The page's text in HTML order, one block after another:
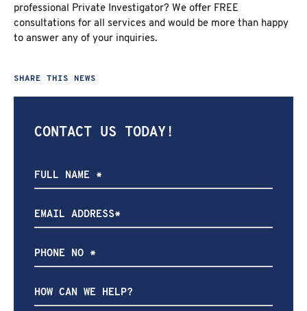
professional Private Investigator? We offer FREE
consultations for all services and would be more than happy
to answer any of your inquiries.
SHARE THIS NEWS
CONTACT US TODAY!
How